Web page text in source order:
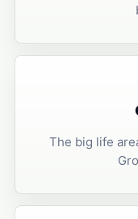
The big life